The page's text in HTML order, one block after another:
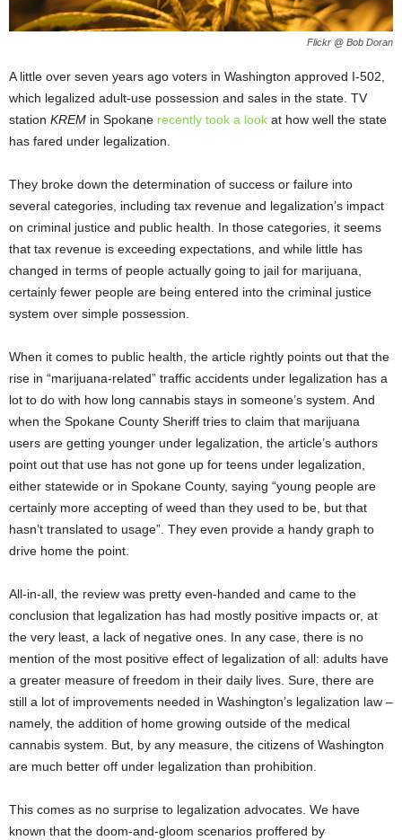
Flickr @ Bob Doran
A little over seven years ago voters in Washington approved I-502,
which legalized adult-use possession and sales in the state. TV
station KREM in Spokane recently took a look at how well the state
has fared under legalization.
They broke down the determination of success or failure into
several categories, including tax revenue and legalization’s impact
on criminal justice and public health. In those categories, it seems
that tax revenue is exceeding expectations, and while little has
changed in terms of people actually going to jail for marijuana,
certainly fewer people are being entered into the criminal justice
system over simple possession.
When it comes to public health, the article rightly points out that the
rise in “marijuana-related” traffic accidents under legalization has a
lot to do with how long cannabis stays in someone’s system. And
when the Spokane County Sheriff tries to claim that marijuana
users are getting younger under legalization, the article’s authors
point out that use has not gone up for teens under legalization,
either statewide or in Spokane County, saying “young people are
certainly more accepting of weed than they used to be, but that
hasn’t translated to usage”. They even provide a handy graph to
drive home the point.
All-in-all, the review was pretty even-handed and came to the
conclusion that legalization has had mostly positive impacts or, at
the very least, a lack of negative ones. In any case, there is no
mention of the most positive effect of legalization of all: adults have
a greater measure of freedom in their daily lives. Sure, there are
still a lot of improvements needed in Washington’s legalization law –
namely, the addition of home growing outside of the medical
cannabis system. But, by any measure, the citizens of Washington
are much better off under legalization than prohibition.
This comes as no surprise to legalization advocates. We have
known that the doom-and-gloom scenarios proffered by